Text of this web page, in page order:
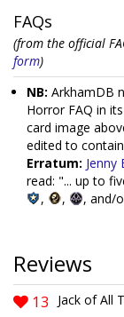
FAQs
(from the official
form)
NB: ArkhamDB
Horror FAQ in
card image
edited to
Erratum: Jenny
read: "... up to
,
, , and/
Reviews
13
Jack of All